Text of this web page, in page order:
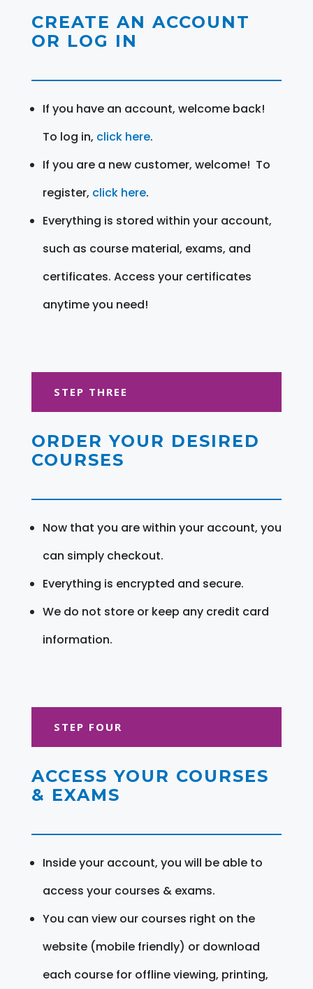
CREATE AN ACCOUNT
OR LOG IN
If you have an account, welcome back!
To log in, click here.
If you are a new customer, welcome! To
register, click here.
Everything is stored within your account,
such as course material, exams, and
certificates. Access your certificates
anytime you need!
STEP THREE
ORDER YOUR DESIRED
COURSES
Now that you are within your account, you
can simply checkout.
Everything is encrypted and secure.
We do not store or keep any credit card
information.
STEP FOUR
ACCESS YOUR COURSES
& EXAMS
Inside your account, you will be able to
access your courses & exams.
You can view our courses right on the
website (mobile friendly) or download
each course for offline viewing, printing,